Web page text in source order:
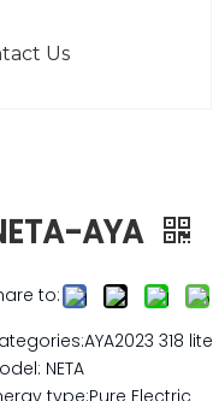
Us
AYA
to:
318 lite
NETA
type:Pure Electric